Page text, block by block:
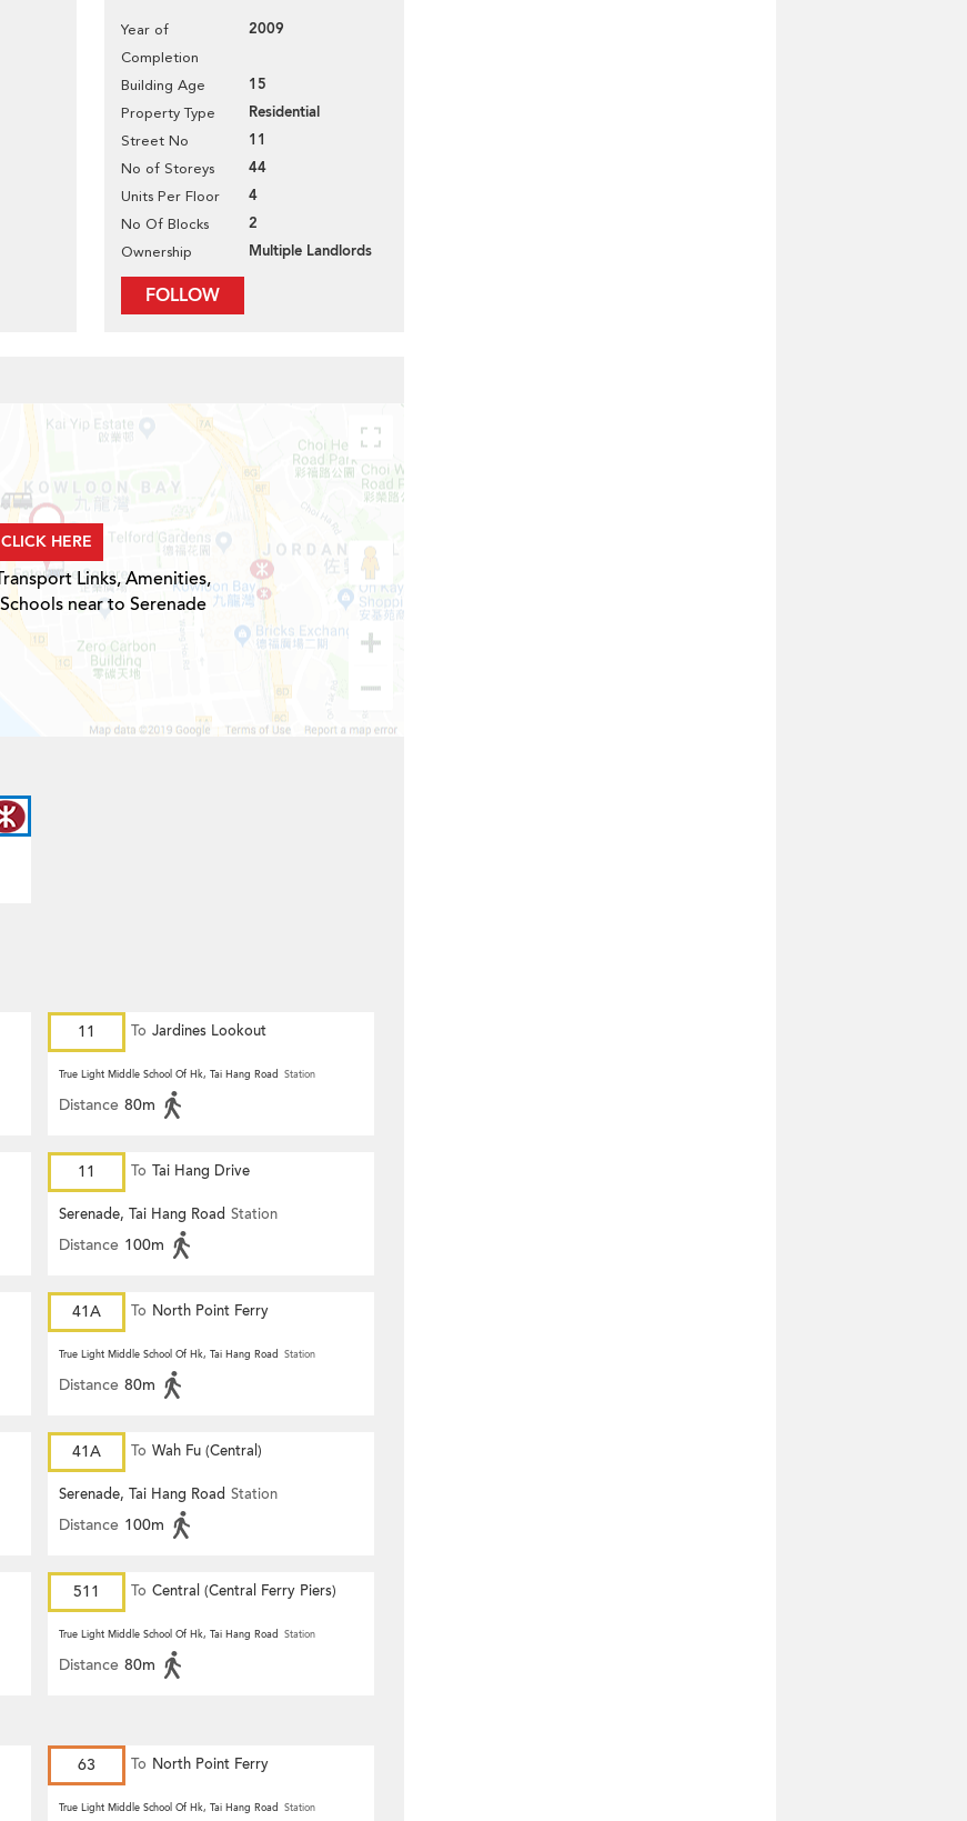
Year of
Completion
2009
Building Age 15
Property Type Residential
Street No 11
No of Storeys 44
Units Per Floor 4
No Of Blocks 2
Ownership Multiple Landlords
FOLLOW
CLICK HERE
Links, Amenities,
near to Serenade
11 To Jardines Lookout
True Light Middle School Of Hk, Tai Hang Road Station
Distance 80m
11 To Tai Hang Drive
Serenade, Tai Hang Road Station
Distance 100m
41A To North Point Ferry
True Light Middle School Of Hk, Tai Hang Road Station
Distance 80m
41A To Wah Fu (Central)
Serenade, Tai Hang Road Station
Distance 100m
511 To Central (Central Ferry Piers)
True Light Middle School Of Hk, Tai Hang Road Station
Distance 80m
63 To North Point Ferry
True Light Middle School Of Hk, Tai Hang Road Station